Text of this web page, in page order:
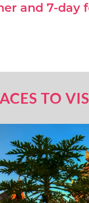
and 7-day
TO